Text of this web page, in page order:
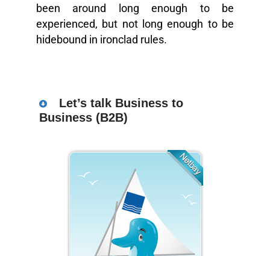
been around long enough to be
experienced, but not long enough to be
hidebound in ironclad rules.
Let’s talk Business to
Business (B2B)